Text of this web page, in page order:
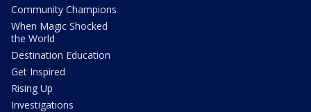
Community Champions
When Magic Shocked
the World
Destination Education
Get Inspired
Rising Up
Investigations